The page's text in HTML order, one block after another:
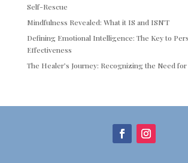
Self-Rescue
Mindfulness Revealed: What it IS and ISN’T
Defining Emotional Intelligence: The Key to
Effectiveness
The Healer’s Journey: Recognizing the Need